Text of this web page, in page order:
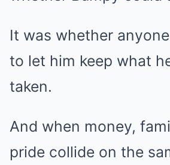
It was whether
to let him keep what
taken.
And when money,
pride collide on the